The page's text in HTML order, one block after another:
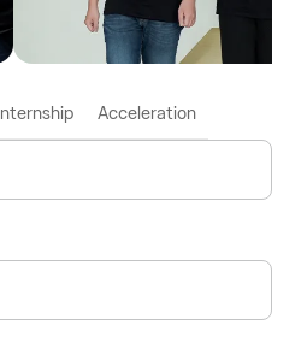
Internship Acceleration